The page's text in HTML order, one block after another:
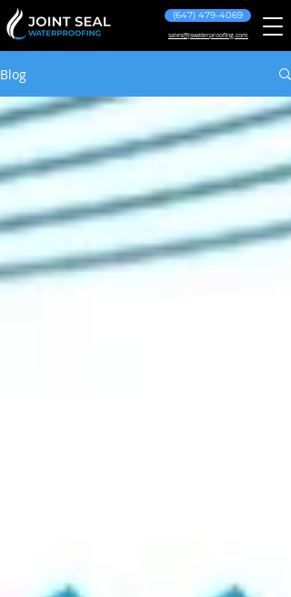
(647) 479-4069
sales@jswaterproofing.com
Blog